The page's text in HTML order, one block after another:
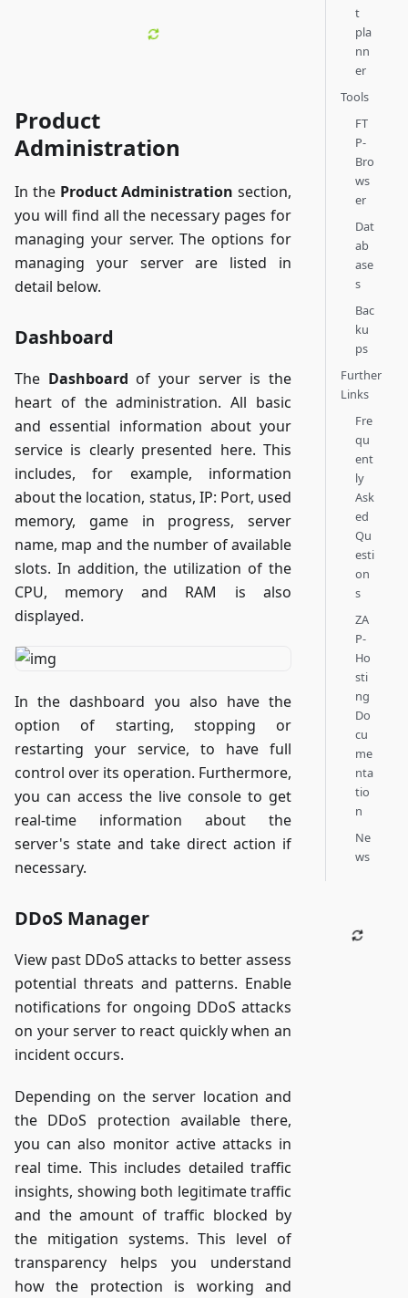
Product
Administration
In the Product Administration section,
you will find all the necessary pages for
managing your server. The options for
managing your server are listed in
detail below.
Dashboard
The Dashboard of your server is the
heart of the administration. All basic
and essential information about your
service is clearly presented here. This
includes, for example, information
about the location, status, IP: Port, used
memory, game in progress, server
name, map and the number of available
slots. In addition, the utilization of the
CPU, memory and RAM is also
displayed.
In the dashboard you also have the
option of starting, stopping or
restarting your service, to have full
control over its operation. Furthermore,
you can access the live console to get
real-time information about the
server's state and take direct action if
necessary.
DDoS Manager
View past DDoS attacks to better assess
potential threats and patterns. Enable
notifications for ongoing DDoS attacks
on your server to react quickly when an
incident occurs.
Depending on the server location and
the DDoS protection available there,
you can also monitor active attacks in
real time. This includes detailed traffic
insights, showing both legitimate traffic
and the amount of traffic blocked by
the mitigation systems. This level of
transparency helps you understand
how the protection is working and
t
pla
nn
er
Tools
FT
P-
Bro
ws
er
Dat
ab
ase
s
Bac
ku
ps
Further
Links
Fre
qu
ent
ly
Ask
ed
Qu
esti
on
s
ZA
P-
Ho
sti
ng
Do
cu
me
nta
tio
n
Ne
ws